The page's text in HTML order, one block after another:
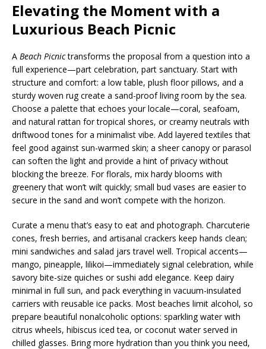
Elevating the Moment with a
Luxurious Beach Picnic
A Beach Picnictransforms the proposal from a question into a
full experience—part celebration, part sanctuary. Start with
structure and comfort: a low table, plush floor pillows, and a
sturdy woven rug create a sand-proof living room by the sea.
Choose a palette that echoes your locale—coral, seafoam,
and natural rattan for tropical shores, or creamy neutrals with
driftwood tones for a minimalist vibe. Add layered textiles that
feel good against sun-warmed skin; a sheer canopy or parasol
can soften the light and provide a hint of privacy without
blocking the breeze. For florals, mix hardy blooms with
greenery that won’t wilt quickly; small bud vases are easier to
secure in the sand and won’t compete with the horizon.
Curate a menu that’s easy to eat and photograph. Charcuterie
cones, fresh berries, and artisanal crackers keep hands clean;
mini sandwiches and salad jars travel well. Tropical accents—
mango, pineapple, lilikoi—immediately signal celebration, while
savory bite-size quiches or sushi add elegance. Keep dairy
minimal in full sun, and pack everything in vacuum-insulated
carriers with reusable ice packs. Most beaches limit alcohol, so
prepare beautiful nonalcoholic options: sparkling water with
citrus wheels, hibiscus iced tea, or coconut water served in
chilled glasses. Bring more hydration than you think you need,